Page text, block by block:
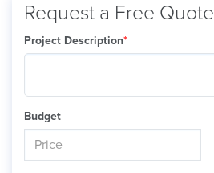
Request a Free Quote
Project Description*
Budget